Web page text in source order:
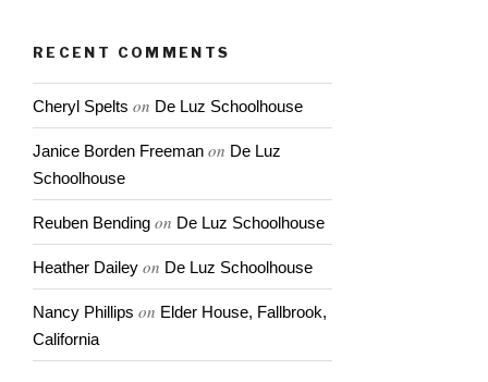
RECENT COMMENTS
Cheryl Spelts on De Luz Schoolhouse
Janice Borden Freeman on De Luz
Schoolhouse
Reuben Bending on De Luz Schoolhouse
Heather Dailey on De Luz Schoolhouse
Nancy Phillips on Elder House, Fallbrook,
California